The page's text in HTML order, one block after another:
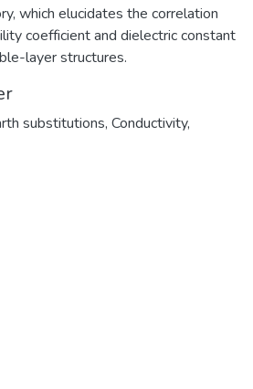
which elucidates the correlation
coefficient and dielectric constant
layer structures.
substitutions, Conductivity,